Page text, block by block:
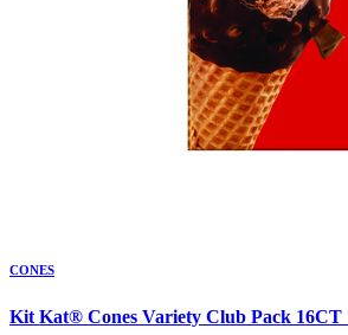
CONES
Kit Kat® Cones Variety Club Pack 16CT